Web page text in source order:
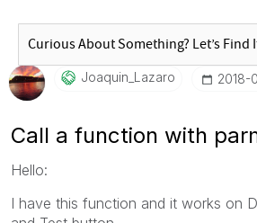
Joaquin_Lazaro ‎2018-
Call a function with
Hello:
I have this function and it works on